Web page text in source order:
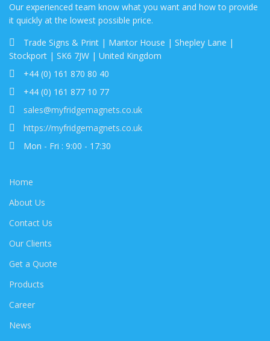
Our experienced team know what you want and how to provide
it quickly at the lowest possible price.
Trade Signs & Print | Mantor House | Shepley Lane |
Stockport | SK6 7JW | United Kingdom
+44 (0) 161 870 80 40
+44 (0) 161 877 10 77
sales@myfridgemagnets.co.uk
https://myfridgemagnets.co.uk
Mon - Fri : 9:00 - 17:30
Home
About Us
Contact Us
Our Clients
Get a Quote
Products
Career
News